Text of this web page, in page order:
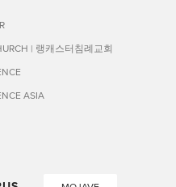
| 랭캐스터침례교회
ASIA